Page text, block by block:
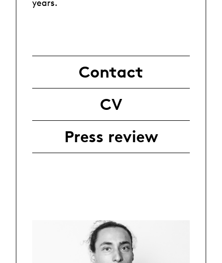
years.
Contact
CV
Press review